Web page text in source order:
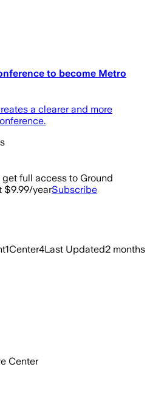
to become Metro
a clearer and more
full access to Ground
$9.99/yearSubscribe
1Center4Last Updated2 months
Center